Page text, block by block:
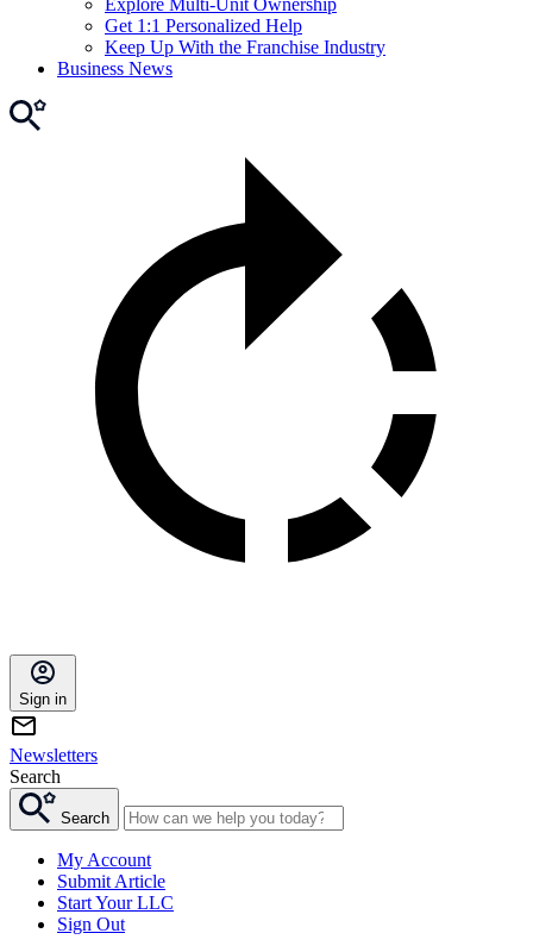
Explore Multi-Unit Ownership
Get 1:1 Personalized Help
Keep Up With the Franchise Industry
Business News
Sign in
Newsletters
Search
Search
My Account
Submit Article
Start Your LLC
Sign Out